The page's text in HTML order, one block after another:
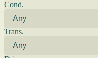
Cond.
Trans.